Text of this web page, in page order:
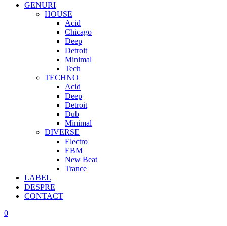
GENURI
HOUSE
Acid
Chicago
Deep
Detroit
Minimal
Tech
TECHNO
Acid
Deep
Detroit
Dub
Minimal
DIVERSE
Electro
EBM
New Beat
Trance
LABEL
DESPRE
CONTACT
0